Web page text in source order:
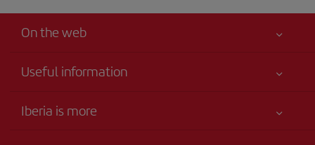
On the web
Useful information
Accessibility
Iberia is more